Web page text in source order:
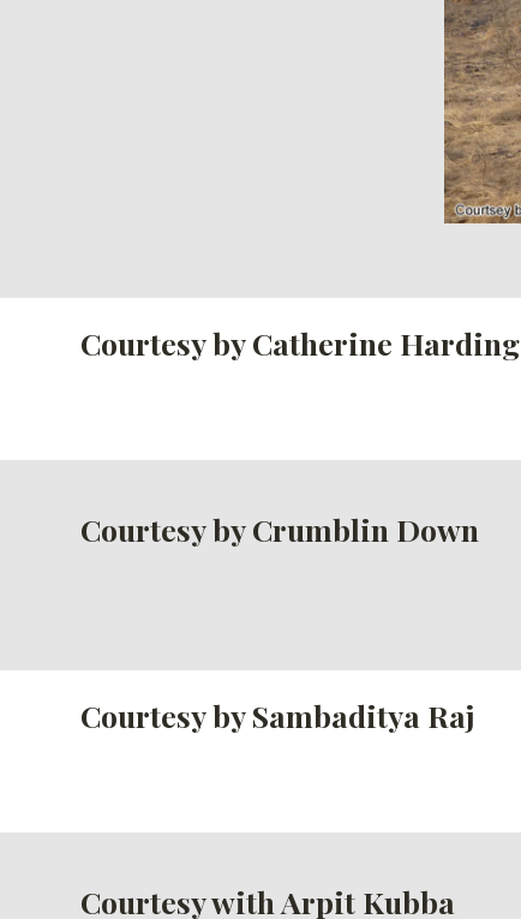
Courtesy by Catherine Harding
Courtesy by Crumblin Down
Courtesy by Sambaditya Raj
Courtesy with Arpit Kubba